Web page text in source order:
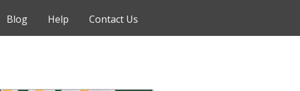
Blog Help Contact Us